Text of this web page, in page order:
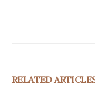
RELATED